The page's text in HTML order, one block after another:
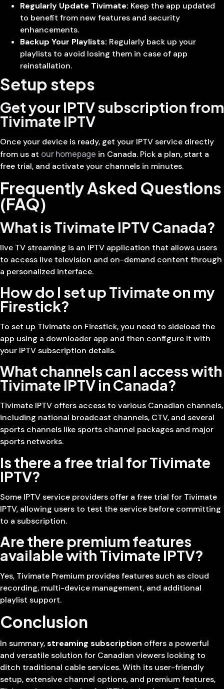
Regularly Update Tivimate: Keep the app updated
to benefit from new features and security
enhancements.
Backup Your Playlists: Regularly back up your
playlists to avoid losing them in case of app
reinstallation.
Setup steps
Get your IPTV subscription from
Tivimate IPTV
Once your device is ready, get your IPTV service directly
from us at our homepage in Canada. Pick a plan, start a
free trial, and activate your channels in minutes.
Frequently Asked Questions
(FAQ)
What is Tivimate IPTV Canada?
live TV streaming is an IPTV application that allows users
to access live television and on-demand content through
a personalized interface.
How do I set up Tivimate on my
Firestick?
To set up Tivimate on Firestick, you need to sideload the
app using a downloader app and then configure it with
your IPTV subscription details.
What channels can I access with
Tivimate IPTV in Canada?
Tivimate IPTV offers access to various Canadian channels,
including national broadcast channels, CTV, and several
sports channels like sports channel packages and major
sports networks.
Is there a free trial for Tivimate
IPTV?
Some IPTV service providers offer a free trial for Tivimate
IPTV, allowing users to test the service before committing
to a subscription.
Are there premium features
available with Tivimate IPTV?
Yes, Tivimate Premium provides features such as cloud
recording, multi-device management, and additional
playlist support.
Conclusion
In summary,streaming subscription offers a powerful
and versatile solution for Canadian viewers looking to
ditch traditional cable services. With its user-friendly
setup, extensive channel options, and premium features,